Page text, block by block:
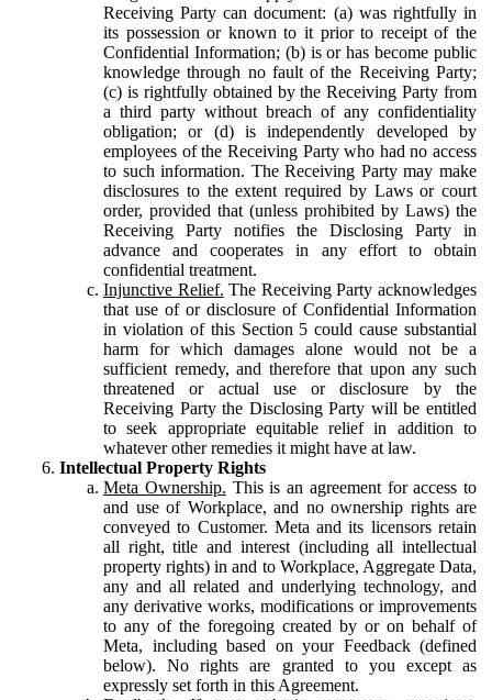
Receiving Party can document: (a) was rightfully in
its possession or known to it prior to receipt of the
Confidential Information; (b) is or has become public
knowledge through no fault of the Receiving Party;
(c) is rightfully obtained by the Receiving Party from
a third party without breach of any confidentiality
obligation; or (d) is independently developed by
employees of the Receiving Party who had no access
to such information. The Receiving Party may make
disclosures to the extent required by Laws or court
order, provided that (unless prohibited by Laws) the
Receiving Party notifies the Disclosing Party in
advance and cooperates in any effort to obtain
confidential treatment.
Injunctive Relief. The Receiving Party acknowledges
that use of or disclosure of Confidential Information
in violation of this Section 5 could cause substantial
harm for which damages alone would not be a
sufficient remedy, and therefore that upon any such
threatened or actual use or disclosure by the
Receiving Party the Disclosing Party will be entitled
to seek appropriate equitable relief in addition to
whatever other remedies it might have at law.
Intellectual Property Rights
Meta Ownership. This is an agreement for access to
and use of Workplace, and no ownership rights are
conveyed to Customer. Meta and its licensors retain
all right, title and interest (including all intellectual
property rights) in and to Workplace, Aggregate Data,
any and all related and underlying technology, and
any derivative works, modifications or improvements
to any of the foregoing created by or on behalf of
Meta, including based on your Feedback (defined
below). No rights are granted to you except as
expressly set forth in this Agreement.